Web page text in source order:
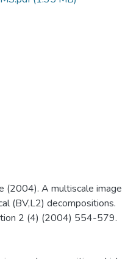
(2004). A multiscale image
(BV,L2) decompositions.
2 (4) (2004) 554-579.